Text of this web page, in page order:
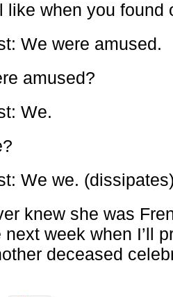
like when you found
We were amused.
amused?
We.
We we.
knew she was
next week when I’ll
deceased